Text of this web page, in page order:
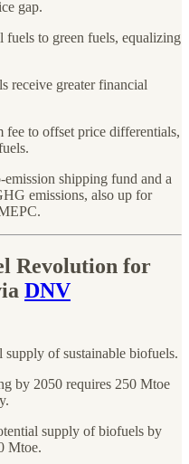
gap.
to green fuels, equalizing
receive greater financial
to offset price differentials,
shipping fund and a
emissions, also up for
Revolution for
DNV
of sustainable biofuels.
by 2050 requires 250 Mtoe
supply of biofuels by
Mtoe.